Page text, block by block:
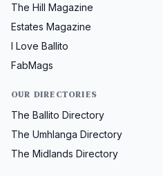
The Hill Magazine
Estates Magazine
I Love Ballito
FabMags
OUR DIRECTORIES
The Ballito Directory
The Umhlanga Directory
The Midlands Directory